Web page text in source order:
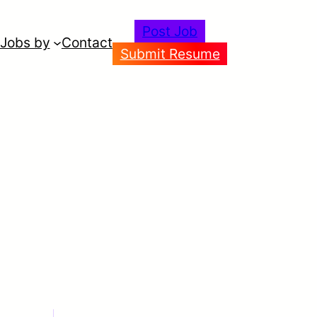
Jobs by Contact
Post Job
Submit Resume